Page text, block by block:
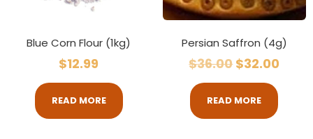
Blue Corn Flour (1kg)
$12.99
READ MORE
Persian Saffron (4g)
$36.00$32.00
READ MORE